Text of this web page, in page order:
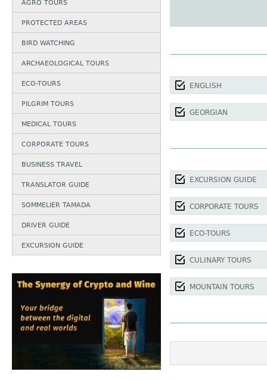
AGRO TOURS
PROTECTED AREAS
BIRD WATCHING
ARCHAEOLOGICAL TOURS
ECO-TOURS
PILGRIM TOURS
MEDICAL TOURS
CORPORATE TOURS
BUSINESS TRAVEL
TRANSLATOR GUIDE
SOMMELIER TAMADA
DRIVER GUIDE
EXCURSION GUIDE
ENGLISH
GEORGIAN
EXCURSION GUIDE
CORPORATE TOURS
ECO-TOURS
CULINARY TOURS
MOUNTAIN TOURS